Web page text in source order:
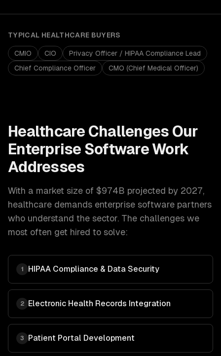
TYPICAL HEALTHCARE BUYERS
CMIO CIO
Privacy Officer / HIPAA Compliance Lead
Chief Compliance Officer
CMO (Chief Medical Officer)
Healthcare Challenges Our
Enterprise SoftwareWork
Addresses
With a market size of $974B projected by 2027,
healthcare demands enterprise software partners
who understand the sector. The challenges we
most often get hired to solve:
1 HIPAA Compliance & Data Security
2 Electronic Health Records Integration
3 Patient Portal Development